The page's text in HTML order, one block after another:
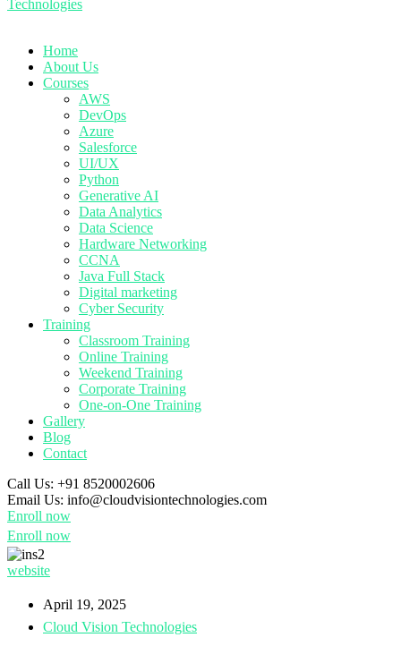
Home
About Us
Courses
AWS
DevOps
Azure
Salesforce
UI/UX
Python
Generative AI
Data Analytics
Data Science
Hardware Networking
CCNA
Java Full Stack
Digital marketing
Cyber Security
Training
Classroom Training
Online Training
Weekend Training
Corporate Training
One-on-One Training
Gallery
Blog
Contact
Call Us: +91 8520002606
Email Us: info@cloudvisiontechnologies.com
Enroll now
Enroll now
website
April 19, 2025
Cloud Vision Technologies